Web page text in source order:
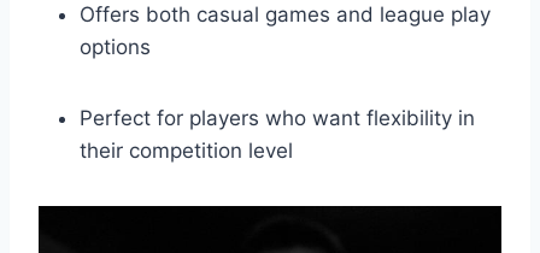
Offers ⁣both casual games and league play
options
Perfect for⁤ players who want flexibility in
their competition level